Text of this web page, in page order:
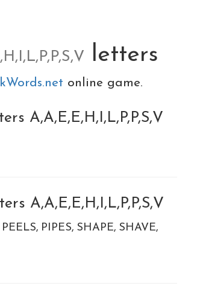
letters
online game.
A,A,E,E,H,I,L,P,P,S,V
A,A,E,E,H,I,L,P,P,S,V
PEELS PIPES SHAPE SHAVE